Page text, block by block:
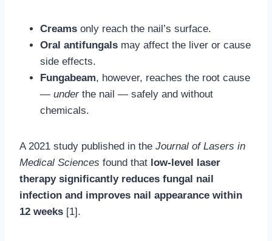
Creams only reach the nail’s surface.
Oral antifungals may affect the liver or cause
side effects.
Fungabeam, however, reaches the root cause
— underthe nail — safely and without
chemicals.
A 2021 study published in the Journal of Lasers in
Medical Sciences found that low-level laser
therapy significantly reduces fungal nail
infection and improves nail appearance within
12 weeks [1].